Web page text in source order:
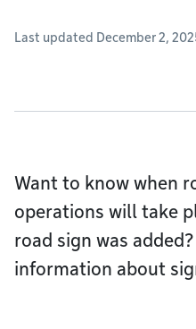
Last updated December 2,
Want to know when
operations will take
road sign was
information about